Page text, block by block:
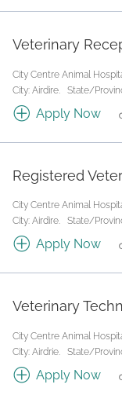
Veterinary
City Centre Animal
City: Airdire.
State/
Apply Now
Registered
City Centre Animal
City: Airdire.
State/
Apply Now
Veterinary
City Centre Animal
City: Airdrie.
State/
Apply Now